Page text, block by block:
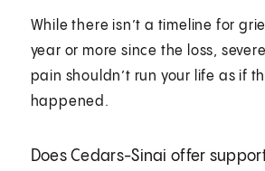
While there isn’t a timeline for
year or more since the loss,
pain shouldn’t run your life as if
happened.
Does Cedars-Sinai offer